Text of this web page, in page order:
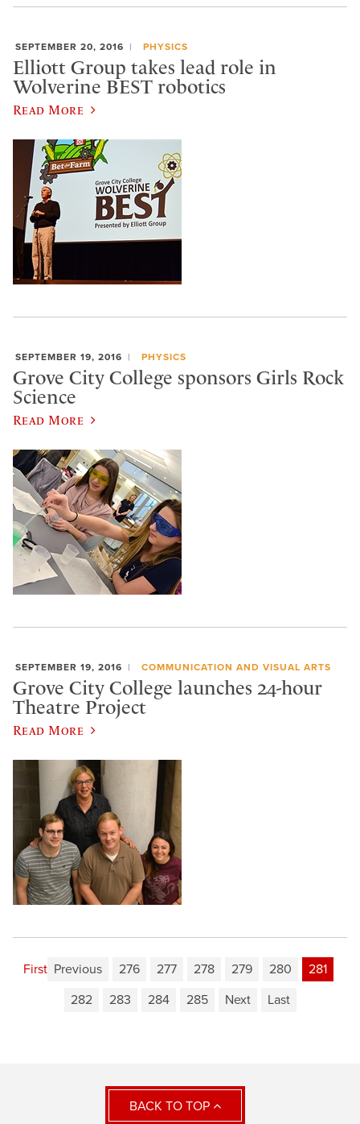
SEPTEMBER 20, 2016 PHYSICS
Elliott Group takes lead role in
Wolverine BEST robotics
Read More
SEPTEMBER 19, 2016 PHYSICS
Grove City College sponsors Girls Rock
Science
Read More
SEPTEMBER 19, 2016 COMMUNICATION AND VISUAL ARTS
Grove City College launches 24-hour
Theatre Project
Read More
First Previous 276 277 278 279 280
281
282
283 284 285 Next Last
BACK TO TOP